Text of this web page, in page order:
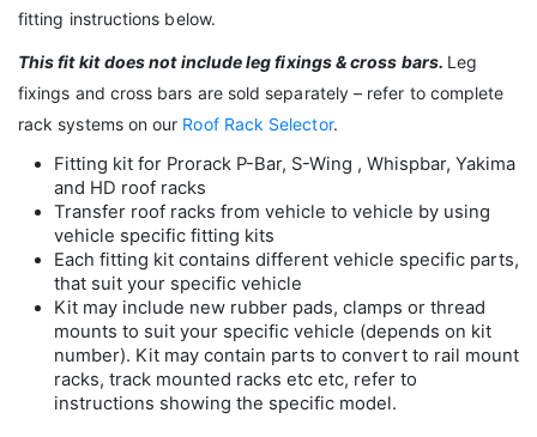
fitting instructions below.
This fit kit does not include leg fixings & cross bars. Leg
fixings and cross bars are sold separately – refer to complete
rack systems on our Roof Rack Selector.
Fitting kit for Prorack P-Bar, S-Wing , Whispbar, Yakima
and HD roof racks
Transfer roof racks from vehicle to vehicle by using
vehicle specific fitting kits
Each fitting kit contains different vehicle specific parts,
that suit your specific vehicle
Kit may include new rubber pads, clamps or thread
mounts to suit your specific vehicle (depends on kit
number). Kit may contain parts to convert to rail mount
racks, track mounted racks etc etc, refer to
instructions showing the specific model.